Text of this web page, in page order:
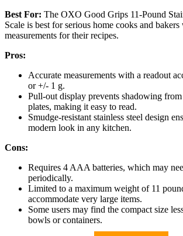
Best For: The OXO Good Grips 11-Pound
Scale is best for serious home cooks and
measurements for their recipes.
Pros:
Accurate measurements with a readout
or +/- 1 g.
Pull-out display prevents shadowing
plates, making it easy to read.
Smudge-resistant stainless steel design
modern look in any kitchen.
Cons:
Requires 4 AAA batteries, which may
periodically.
Limited to a maximum weight of 11
accommodate very large items.
Some users may find the compact size
bowls or containers.